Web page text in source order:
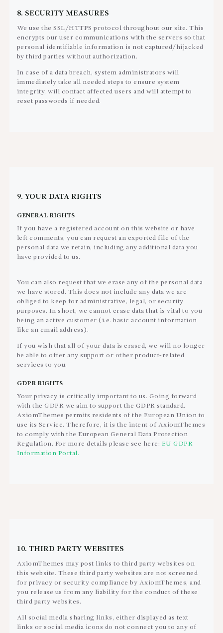
8. SECURITY MEASURES
We use the SSL/HTTPS protocol throughout our site. This
encrypts our user communications with the servers so that
personal identifiable information is not captured/hijacked
by third parties without authorization.
In case of a data breach, system administrators will
immediately take all needed steps to ensure system
integrity, will contact affected users and will attempt to
reset passwords if needed.
9. YOUR DATA RIGHTS
GENERAL RIGHTS
If you have a registered account on this website or have
left comments, you can request an exported file of the
personal data we retain, including any additional data you
have provided to us.
You can also request that we erase any of the personal data
we have stored. This does not include any data we are
obliged to keep for administrative, legal, or security
purposes. In short, we cannot erase data that is vital to you
being an active customer (i.e. basic account information
like an email address).
If you wish that all of your data is erased, we will no longer
be able to offer any support or other product-related
services to you.
GDPR RIGHTS
Your privacy is critically important to us. Going forward
with the GDPR we aim to support the GDPR standard.
AxiomThemes permits residents of the European Union to
use its Service. Therefore, it is the intent of AxiomThemes
to comply with the European General Data Protection
Regulation. For more details please see here: EU GDPR
Information Portal.
10. THIRD PARTY WEBSITES
AxiomThemes may post links to third party websites on
this website. These third party websites are not screened
for privacy or security compliance by AxiomThemes, and
you release us from any liability for the conduct of these
third party websites.
All social media sharing links, either displayed as text
links or social media icons do not connect you to any of